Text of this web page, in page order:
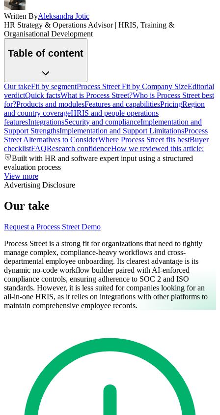
Written ByAleksandra Jotic
HR Strategy & Operations Advisor | HRIS, Training &
Organisational Development
Table of content
Our takeFit by segmentProcess Street Fit by Company SizeEditorial
verdictQuick factsWhat is Process Street?Who is Process Street best
for?Products and modulesFeatures and capabilitiesPricingRegion
and country coverageHRIS and people operations
featuresIntegrationsSecurity and complianceImplementation and
Support StrengthsImplementation and Support LimitationsProcess
Street Alternatives to ConsiderWhere Process Street fits bestBuyer
checklistFAQResearch confidenceHow we reviewed this article:
Built with HR and software expert input using a structured
evaluation process
View more
Advertising Disclosure
Our take
Request a Process Street Demo
Process Street is a strong fit for organizations that need to tightly
manage complex, compliance-heavy workflows and cross-
departmental employee onboarding. Its clearest advantage is its
dynamic no-code workflow builder paired with AI-enforced
compliance controls, ensuring adherence to SOC 2 and ISO
standards. However, it is less suited for companies looking for an
all-in-one HRIS, as it relies on integrations with other platforms to
maintain comprehensive employee records.